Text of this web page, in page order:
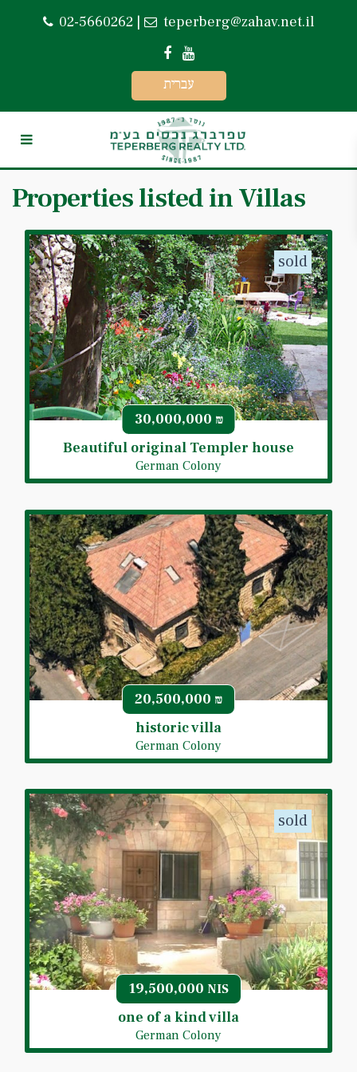
02-5660262 | teperberg@zahav.net.il
עברית
Properties listed in Villas
sold
30,000,000 ₪
Beautiful original Templer house
German Colony
20,500,000 ₪
historic villa
German Colony
sold
19,500,000 NIS
one of a kind villa
German Colony